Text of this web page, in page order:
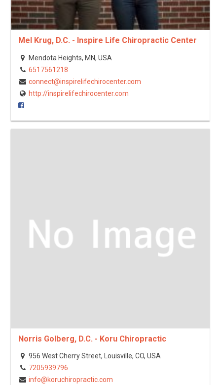
Mel Krug, D.C. - Inspire Life Chiropractic Center
Mendota Heights, MN, USA
6517561218
connect@inspirelifechirocenter.com
http://inspirelifechirocenter.com
Norris Golberg, D.C. - Koru Chiropractic
956 West Cherry Street, Louisville, CO, USA
7205939796
info@koruchiropractic.com